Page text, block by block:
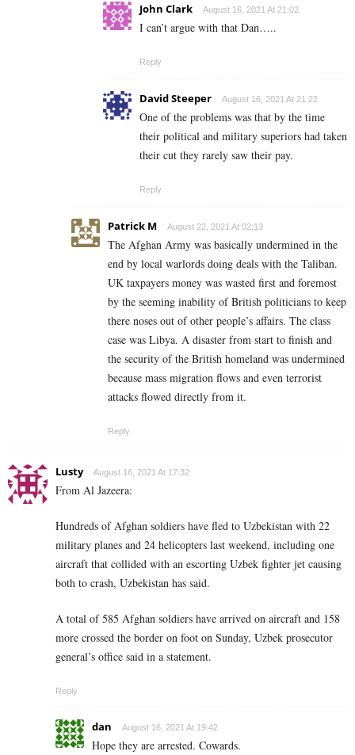
John Clark August 16, 2021 At 21:02
I can’t argue with that Dan…..
Reply
David Steeper August 16, 2021 At 21:22
One of the problems was that by the time
their political and military superiors had taken
their cut they rarely saw their pay.
Reply
Patrick M August 22, 2021 At 02:13
The Afghan Army was basically undermined in the
end by local warlords doing deals with the Taliban.
UK taxpayers money was wasted first and foremost
by the seeming inability of British politicians to keep
there noses out of other people’s affairs. The class
case was Libya. A disaster from start to finish and
the security of the British homeland was undermined
because mass migration flows and even terrorist
attacks flowed directly from it.
Reply
Lusty August 16, 2021 At 17:32
From Al Jazeera:
Hundreds of Afghan soldiers have fled to Uzbekistan with 22
military planes and 24 helicopters last weekend, including one
aircraft that collided with an escorting Uzbek fighter jet causing
both to crash, Uzbekistan has said.
A total of 585 Afghan soldiers have arrived on aircraft and 158
more crossed the border on foot on Sunday, Uzbek prosecutor
general’s office said in a statement.
Reply
dan August 16, 2021 At 19:42
Hope they are arrested. Cowards.